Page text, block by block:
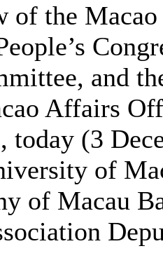
of the
and
Affairs
today (3
of
of Macau